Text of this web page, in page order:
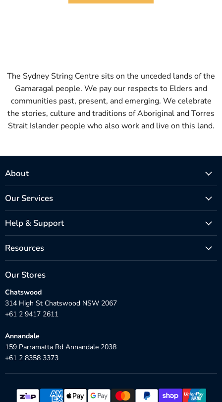
The Sydney String Centre sits on the unceded lands of the
Gamaragal people. We pay our respects to Elders and
communities past, present, and emerging. We celebrate
the stories, culture and traditions of Aboriginal and Torres
Strait Islander people who also work and live on this land.
About
Our Services
Help & Support
Resources
Our Stores
Chatswood
314 High St Chatswood NSW 2067
+61 2 9417 2611
Annandale
159 Parramatta Rd Annandale 2038
+61 2 8358 3373